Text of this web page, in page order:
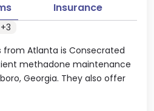
from Atlanta is Consecrated
methadone maintenance
Georgia. They also offer
Insurance
+3